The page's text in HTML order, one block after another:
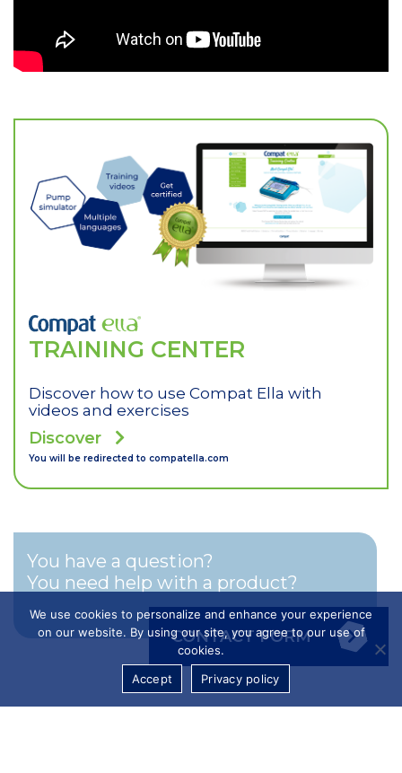
TRAINING CENTER
Discover how to use Compat Ella with
videos and exercises
Discover
You will be redirected to compatella.com
You have a question?
You need help with a product?
CONTACT FORM
We use cookies to personalize and enhance your experience
on our website. By using our site, you agree to our use of
cookies.
Accept
Privacy policy